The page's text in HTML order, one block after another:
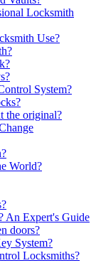
Locksmith
Use?
System?
the original?
World?
An Expert's Guide
doors?
System?
Locksmiths?